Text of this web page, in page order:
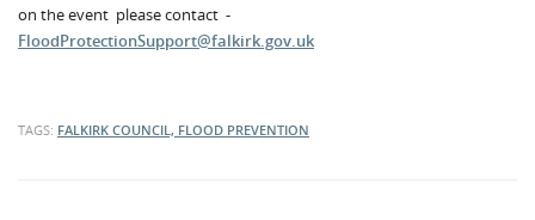
on the event please contact -
FloodProtectionSupport@falkirk.gov.uk
TAGS: FALKIRK COUNCIL, FLOOD PREVENTION